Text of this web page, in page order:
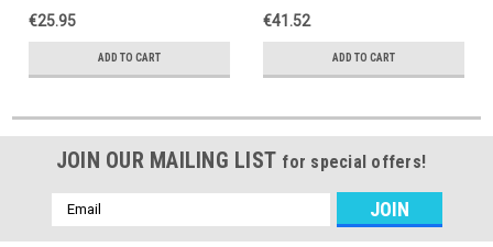
€25.95
ADD TO CART
€41.52
ADD TO CART
JOIN OUR MAILING LIST for special offers!
Email
Address